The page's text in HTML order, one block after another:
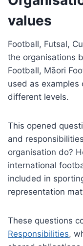
values
Football, Futsal,
the organisations
Football, Māori
used as
different levels.
This opened
and
organisation do?
international
included in
representation
These questions
Responsibilities,